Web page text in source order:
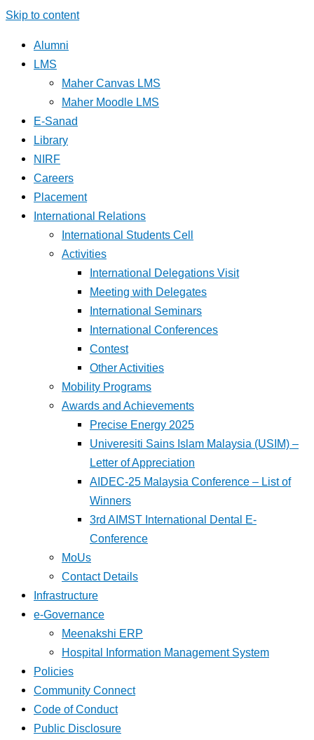
Skip to content
Alumni
LMS
Maher Canvas LMS
Maher Moodle LMS
E-Sanad
Library
NIRF
Careers
Placement
International Relations
International Students Cell
Activities
International Delegations Visit
Meeting with Delegates
International Seminars
International Conferences
Contest
Other Activities
Mobility Programs
Awards and Achievements
Precise Energy 2025
Univeresiti Sains Islam Malaysia (USIM) –
Letter of Appreciation
AIDEC-25 Malaysia Conference – List of
Winners
3rd AIMST International Dental E-
Conference
MoUs
Contact Details
Infrastructure
e-Governance
Meenakshi ERP
Hospital Information Management System
Policies
Community Connect
Code of Conduct
Public Disclosure